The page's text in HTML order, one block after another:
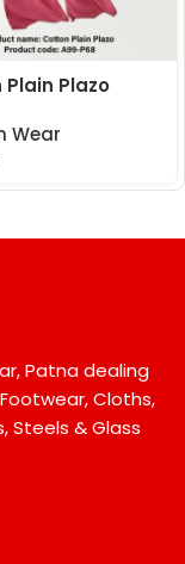
Plazo
Wear
Patna dealing
Cloths,
Steels & Glass